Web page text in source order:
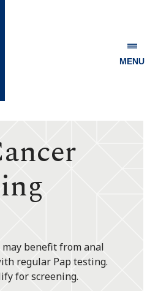
MENU
benefit from anal
regular Pap testing.
for screening.